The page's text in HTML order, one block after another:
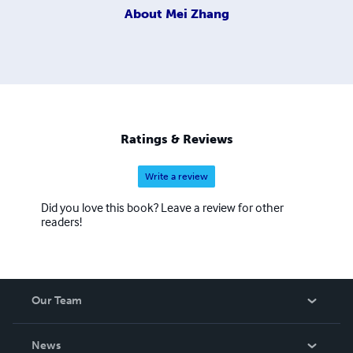
About Mei Zhang
Ratings & Reviews
Write a review
Did you love this book? Leave a review for other
readers!
Our Team
News